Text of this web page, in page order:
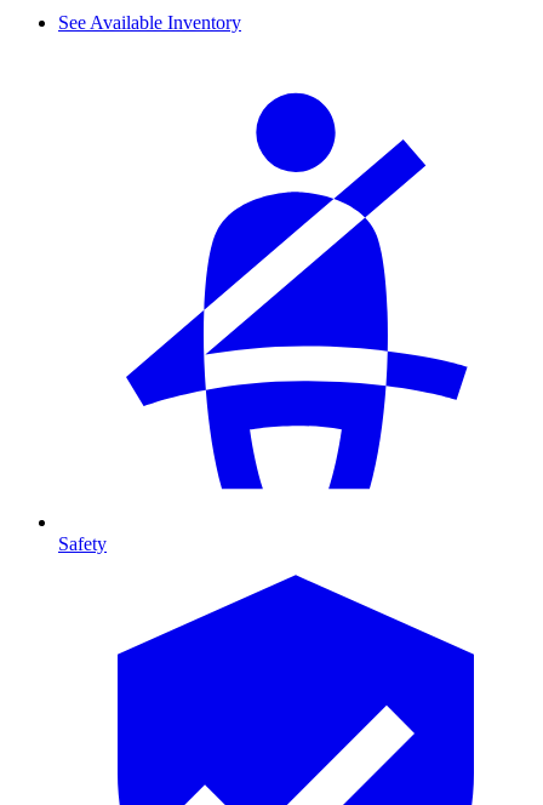
See Available Inventory
Safety